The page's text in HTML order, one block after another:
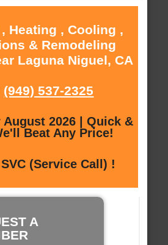
Heating , Cooling ,
& Remodeling
Laguna Niguel, CA
(949) 537-2325
2026 | Quick &
Beat Any Price!
(Service Call) !
A